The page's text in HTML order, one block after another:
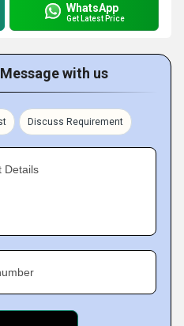
WhatsApp
Get Latest Price
with us
Discuss Requirement
Details